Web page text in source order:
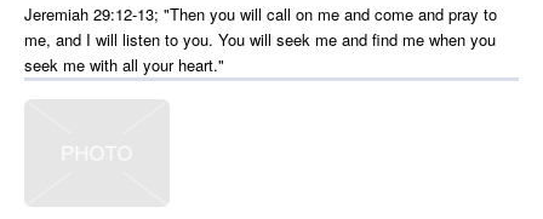
Jeremiah 29:12-13; "Then you will call on me and come and pray to
me, and I will listen to you. You will seek me and find me when you
seek me with all your heart."